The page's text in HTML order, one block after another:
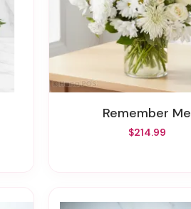
Remember Me
$214.99